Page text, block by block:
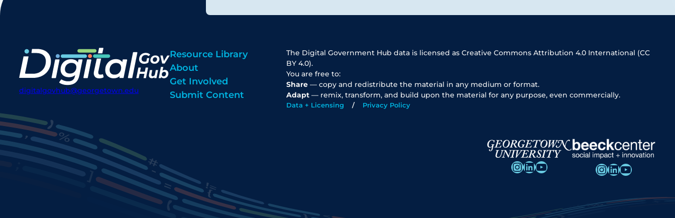
digitalgovhub@georgetown.edu
Resource Library
About
Get Involved
Submit Content
The Digital Government Hub data is licensed as Creative Commons Attribution 4.0 International (CC
BY 4.0).
You are free to:
Share — copy and redistribute the material in any medium or format.
Adapt — remix, transform, and build upon the material for any purpose, even commercially.
Data + Licensing Privacy Policy
InstagramLinkedIn YouTube InstagramLinkedIn YouTube